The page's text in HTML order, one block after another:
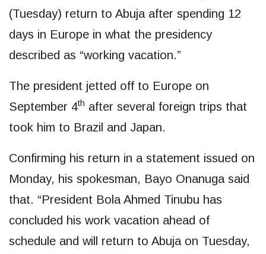
(Tuesday) return to Abuja after spending 12
days in Europe in what the presidency
described as “working vacation.”
The president jetted off to Europe on
September 4th after several foreign trips that
took him to Brazil and Japan.
Confirming his return in a statement issued on
Monday, his spokesman, Bayo Onanuga said
that. “President Bola Ahmed Tinubu has
concluded his work vacation ahead of
schedule and will return to Abuja on Tuesday,